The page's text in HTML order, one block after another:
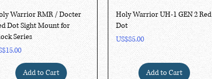
Quick View
Warrior RMR / Docter
Dot Sight Mount for
Series
Add to Cart
Quick View
Holy Warrior UH-1 GEN 2 Red
Dot
Price
US$85.00
Add to Cart